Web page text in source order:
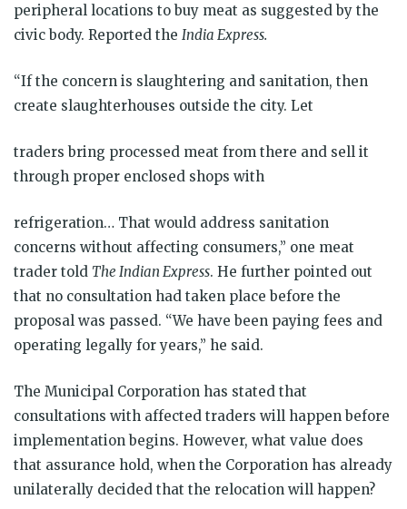
peripheral locations to buy meat as suggested by the
civic body. Reported the India Express.
“If the concern is slaughtering and sanitation, then
create slaughterhouses outside the city. Let
traders bring processed meat from there and sell it
through proper enclosed shops with
refrigeration… That would address sanitation
concerns without affecting consumers,” one meat
trader told The Indian Express. He further pointed out
that no consultation had taken place before the
proposal was passed. “We have been paying fees and
operating legally for years,” he said.
The Municipal Corporation has stated that
consultations with affected traders will happen before
implementation begins. However, what value does
that assurance hold, when the Corporation has already
unilaterally decided that the relocation will happen?